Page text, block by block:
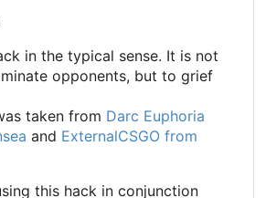
in the typical sense. It is not
opponents, but to grief
taken from Darc Euphoria
and ExternalCSGO from
this hack in conjunction